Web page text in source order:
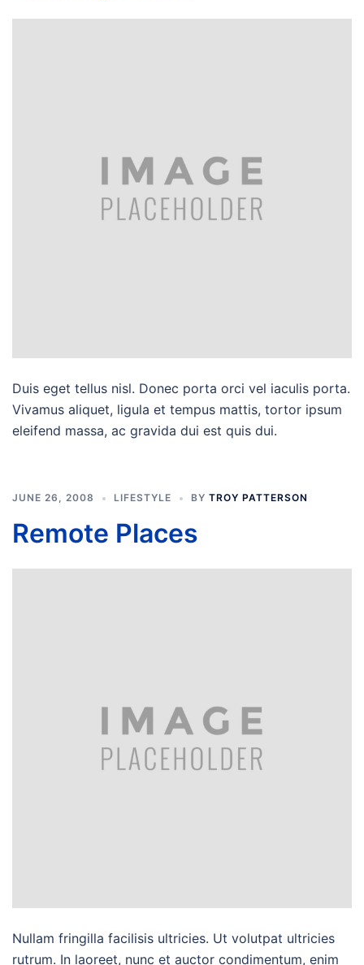
Duis eget tellus nisl. Donec porta orci vel iaculis porta.
Vivamus aliquet, ligula et tempus mattis, tortor ipsum
eleifend massa, ac gravida dui est quis dui.
JUNE 26, 2008 LIFESTYLE BY TROY PATTERSON
Remote Places
Nullam fringilla facilisis ultricies. Ut volutpat ultricies
rutrum. In laoreet, nunc et auctor condimentum, enim